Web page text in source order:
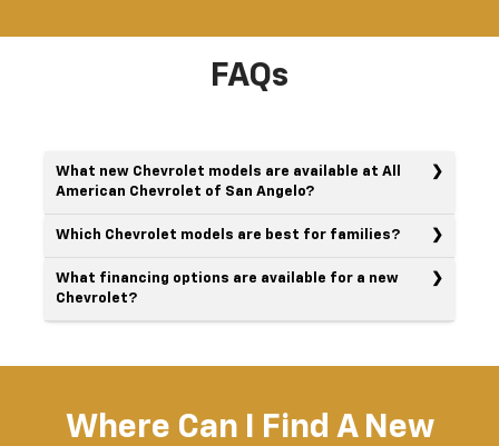
FAQs
What new Chevrolet models are available at All
American Chevrolet of San Angelo?
Which Chevrolet models are best for families?
What financing options are available for a new
Chevrolet?
Where Can I Find A New